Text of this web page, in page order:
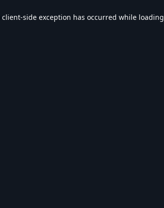
client-side exception has occurred while loading